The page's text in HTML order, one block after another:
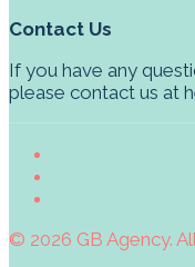
Contact Us
If you have any
please contact us at
© 2026 GB Agency.